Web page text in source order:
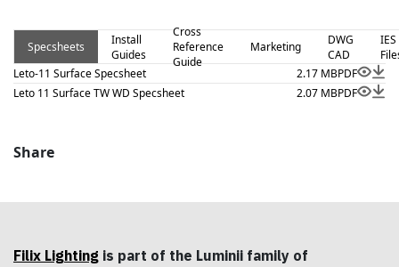
Specsheets
Install
Guides
Cross
Reference
Guide
Marketing
DWG
CAD
IES
Leto-11 Surface Specsheet
2.17 MBPDF
Leto 11 Surface TW WD Specsheet
2.07 MBPDF
Share
Filix Lighting is part of the Luminii family of